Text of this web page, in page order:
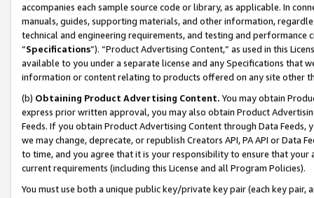
accompanies each sample source code or library, as applicable. In
manuals, guides, supporting materials, and other information,
technical and engineering requirements, and testing and
“Specifications”). “Product Advertising Content,” as used in this
available to you under a separate license and any Specifications that
information or content relating to products offered on any site other
(b) Obtaining Product Advertising Content. You may obtain
express prior written approval, you may also obtain Product
Feeds. If you obtain Product Advertising Content through Data Feeds,
we may change, deprecate, or republish Creators API, PA API or Data
to time, and you agree that it is your responsibility to ensure that your
current requirements (including this License and all Program Policies).
You must use both a unique public key/private key pair (each key pair,